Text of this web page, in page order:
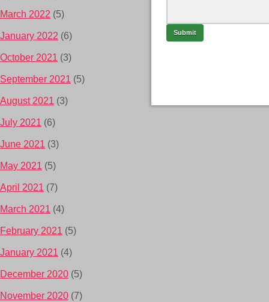
March 2022 (5)
January 2022 (6)
October 2021 (3)
September 2021 (5)
August 2021 (3)
July 2021 (6)
June 2021 (3)
May 2021 (5)
April 2021 (7)
March 2021 (4)
February 2021 (5)
January 2021 (4)
December 2020 (5)
November 2020 (7)